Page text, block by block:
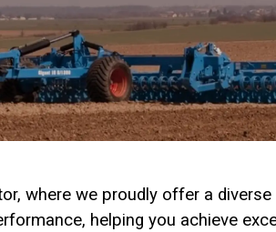
where we proudly offer a
helping you achieve